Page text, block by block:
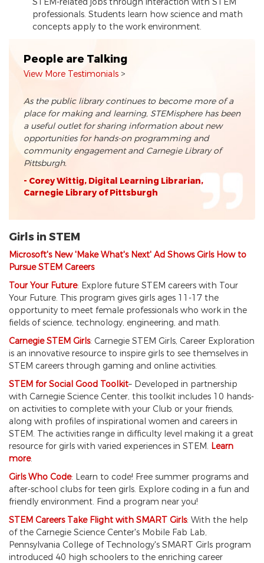
professionals. Students learn how science and math
concepts apply to the work environment.
People are Talking
View More Testimonials
As the public library continues to become more of a
place for making and learning, STEMisphere has been
a useful outlet for sharing information about new
opportunities for hands-on programming and
community engagement and Carnegie Library of
Pittsburgh.
- Corey Wittig, Digital Learning Librarian,
Carnegie Library of Pittsburgh
Girls in STEM
Microsoft's New 'Make What's Next' Ad Shows Girls How to
Pursue STEM Careers
Tour Your Future: Explore future STEM careers with Tour
Your Future. This program gives girls ages 11-17 the
opportunity to meet female professionals who work in the
fields of science, technology, engineering, and math.
Carnegie STEM Girls: Carnegie STEM Girls, Career Exploration
is an innovative resource to inspire girls to see themselves in
STEM careers through gaming and online activities.
STEM for Social Good Toolkit– Developed in partnership
with Carnegie Science Center, this toolkit includes 10 hands-
on activities to complete with your Club or your friends,
along with profiles of inspirational women and careers in
STEM. The activities range in difficulty level making it a great
resource for girls with varied experiences in STEM. Learn
more.
Girls Who Code: Learn to code! Free summer programs and
after-school clubs for teen girls. Explore coding in a fun and
friendly environment. Find a program near you!
STEM Careers Take Flight with SMART Girls: With the help
of the Carnegie Science Center's Mobile Fab Lab,
Pennsylvania College of Technology's SMART Girls program
introduced 40 high schoolers to the enriching career